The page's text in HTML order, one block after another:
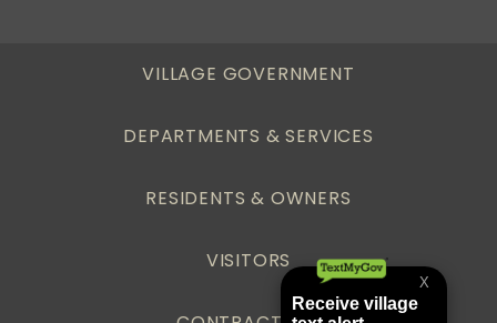
VILLAGE GOVERNMENT
DEPARTMENTS & SERVICES
RESIDENTS & OWNERS
VISITORS